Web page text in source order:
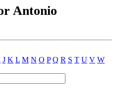
Antonio
J K L M N O P Q R S T U V W